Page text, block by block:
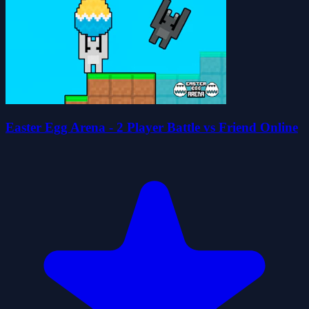
Easter Egg Arena - 2 Player Battle vs Friend Online